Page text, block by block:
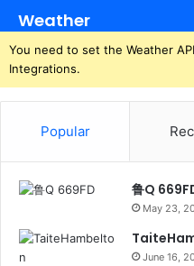
Weather
You need to set the Weather
Integrations.
Popular
鲁Q
May 23,
June 16,